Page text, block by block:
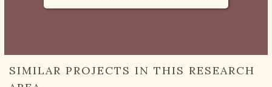
SIMILAR PROJECTS IN THIS RESEARCH